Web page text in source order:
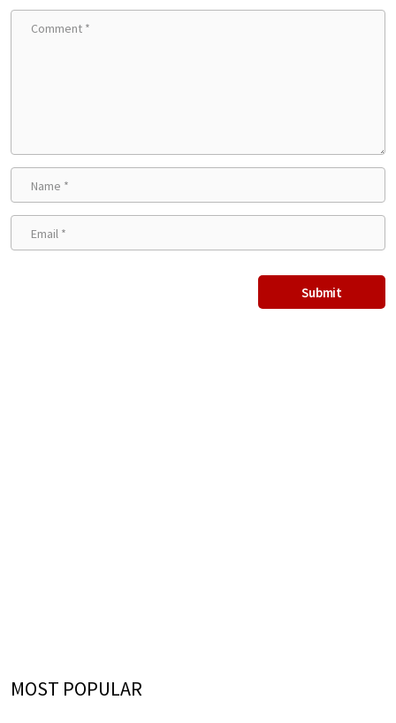
MOST POPULAR